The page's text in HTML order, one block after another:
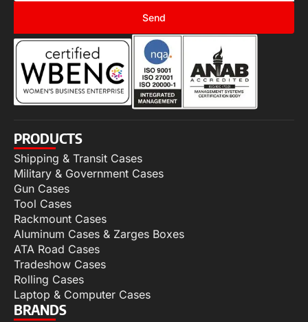
Send
PRODUCTS
Shipping & Transit Cases
Military & Government Cases
Gun Cases
Tool Cases
Rackmount Cases
Aluminum Cases & Zarges Boxes
ATA Road Cases
Tradeshow Cases
Rolling Cases
Laptop & Computer Cases
BRANDS